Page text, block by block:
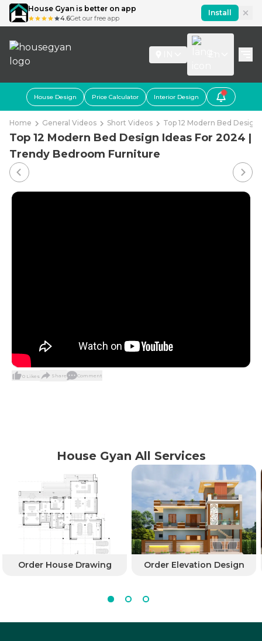
House Gyan is better on app
4.6Get our free app
Install
House Design Price Calculator Interior Design
Home General Videos Short Videos Top 12 Modern Bed
Top 12 Modern Bed Design Ideas For 2024 |
Trendy Bedroom Furniture
0 Likes Share Comment
House Gyan All Services
Order House Drawing Order Elevation Design